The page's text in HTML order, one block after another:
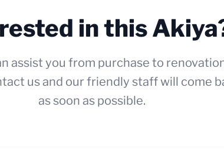
in this
assist you from purchase to
us and our friendly staff will come
as soon as possible.